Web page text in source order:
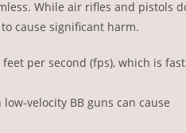
While air rifles and pistols
cause significant harm.
per second (fps), which is fast
velocity BB guns can cause